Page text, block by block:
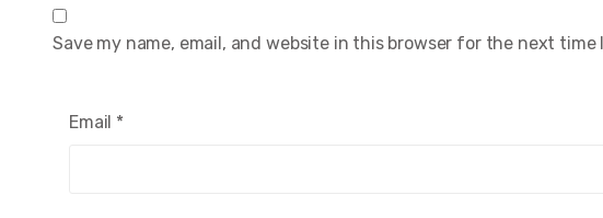
Email *
Save my name, email, and website in this browser for the next time